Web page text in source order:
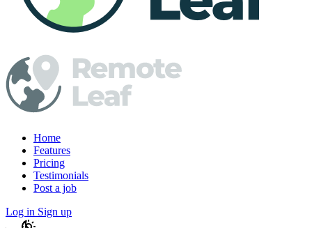
Home
Features
Pricing
Testimonials
Post a job
Log in Sign up